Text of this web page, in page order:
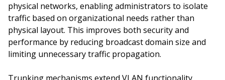
physical networks, enabling administrators to isolate
traffic based on organizational needs rather than
physical layout. This improves both security and
performance by reducing broadcast domain size and
limiting unnecessary traffic propagation.